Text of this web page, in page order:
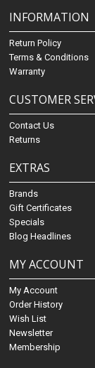
INFORMATION
Return Policy
Terms & Conditions
Warranty
CUSTOMER
Contact Us
Returns
EXTRAS
Brands
Gift Certificates
Specials
Blog Headlines
MY ACCOUNT
My Account
Order History
Wish List
Newsletter
Membership